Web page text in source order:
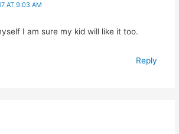
AT 9:03 AM
I am sure my kid will like it too.
Reply